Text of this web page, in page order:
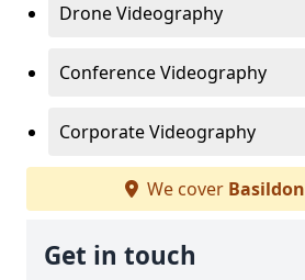
Drone Videography
Conference Videography
Corporate Videography
We cover Basildon
Get in touch